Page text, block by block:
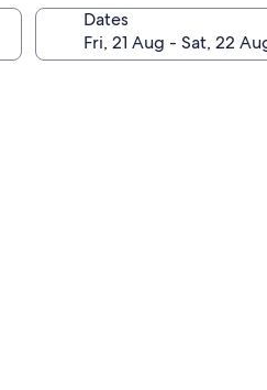
Dates